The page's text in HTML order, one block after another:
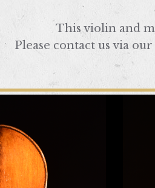
This violin and
Please contact us via